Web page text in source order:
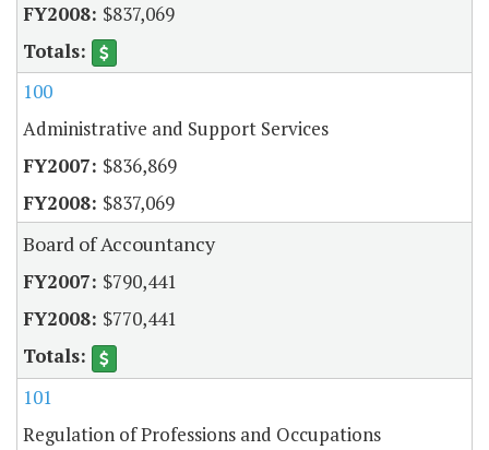
$837,069
100
Administrative and Support Services
$836,869
$837,069
Board of Accountancy
$790,441
$770,441
101
Regulation of Professions and Occupations